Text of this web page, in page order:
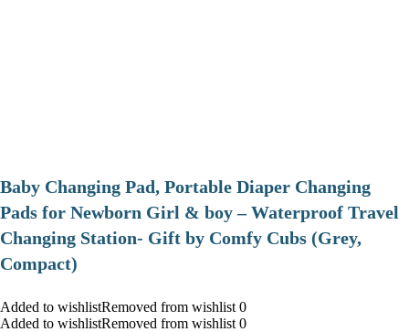
Baby Changing Pad, Portable Diaper Changing
Pads for Newborn Girl & boy – Waterproof Travel
Changing Station- Gift by Comfy Cubs (Grey,
Compact)
Added to wishlistRemoved from wishlist 0
Added to wishlistRemoved from wishlist 0